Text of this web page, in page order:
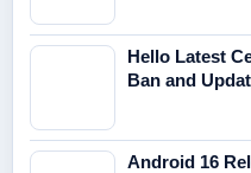
Hello Latest
Ban and
Android 16